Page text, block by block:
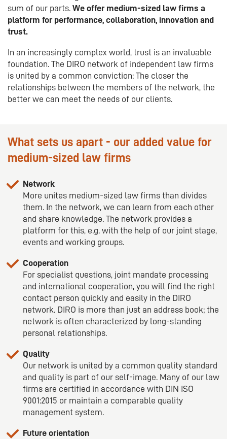
sum of our parts. We offer medium-sized law firms a
platform for performance, collaboration, innovation and
trust.
In an increasingly complex world, trust is an invaluable
foundation. The DIRO network of independent law firms
is united by a common conviction: The closer the
relationships between the members of the network, the
better we can meet the needs of our clients.
What sets us apart - our added value for
medium-sized law firms
Network
More unites medium-sized law firms than divides
them. In the network, we can learn from each other
and share knowledge. The network provides a
platform for this, e.g. with the help of our joint stage,
events and working groups.
Cooperation
For specialist questions, joint mandate processing
and international cooperation, you will find the right
contact person quickly and easily in the DIRO
network. DIRO is more than just an address book; the
network is often characterized by long-standing
personal relationships.
Quality
Our network is united by a common quality standard
and quality is part of our self-image. Many of our law
firms are certified in accordance with DIN ISO
9001:2015 or maintain a comparable quality
management system.
Future orientation